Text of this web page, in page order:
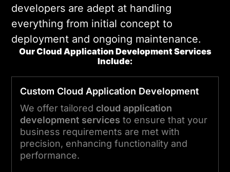
developers are adept at handling
everything from initial concept to
deployment and ongoing maintenance.
Our Cloud Application Development Services
Include:
Custom Cloud Application Development
We offer tailored cloud application
development services to ensure that your
business requirements are met with
precision, enhancing functionality and
performance.